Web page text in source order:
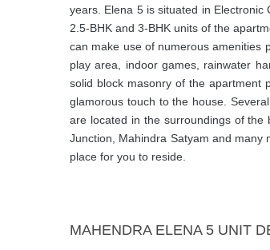
years. Elena 5 is situated in
2.5-BHK and 3-BHK units of the
can make use of numerous amenities
play area, indoor games, rainwater
solid block masonry of the apartment
glamorous touch to the house.
are located in the surroundings of the
Junction, Mahindra Satyam and many
place for you to reside.
MAHENDRA ELENA 5 UNIT